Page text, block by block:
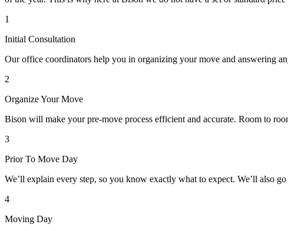
1
Initial Consultation
Our office coordinators help you in organizing your move and answering
2
Organize Your Move
Bison will make your pre-move process efficient and accurate. Room to
3
Prior To Move Day
We’ll explain every step, so you know exactly what to expect. We’ll also
4
Moving Day